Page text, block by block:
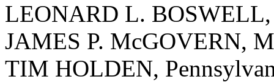
LEONARD L.
JAMES P. McGOVERN,
TIM HOLDEN,